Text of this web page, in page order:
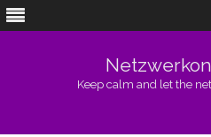
Keep calm and let the